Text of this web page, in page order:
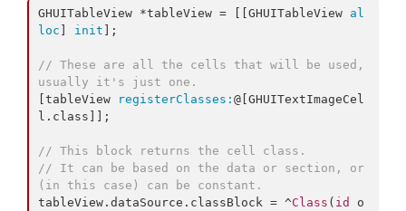
GHUITableView *tableView = [[GHUITableView al
loc
init ];
// These are all the cells that will be used,
usually it's just one.
[tableView
registerClasses: @[GHUITextImageCel
l.class]];
// This block returns the cell class.
// It can be based on the data or section, or
(in this case) can be constant.
tableView.dataSource.classBlock = ^Class ( id
o